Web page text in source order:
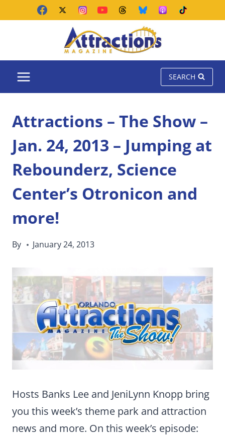
SEARCH
Attractions – The Show –
Jan. 24, 2013 – Jumping at
Rebounderz, Science
Center’s Otronicon and
more!
By January 24, 2013
Hosts Banks Lee and JeniLynn Knopp bring
you this week’s theme park and attraction
news and more. On this week’s episode: